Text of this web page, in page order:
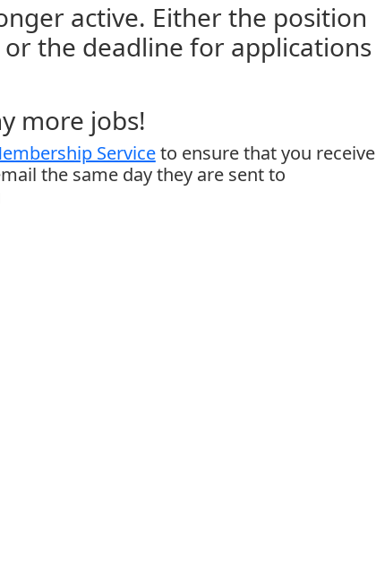
active. Either the position
the deadline for applications
more jobs!
Serviceto ensure that you receive
the same day they are sent to